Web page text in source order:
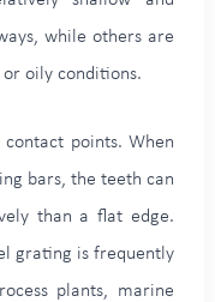
while others are
oily conditions.
points. When
bars, the teeth can
than a flat edge.
grating is frequently
plants, marine